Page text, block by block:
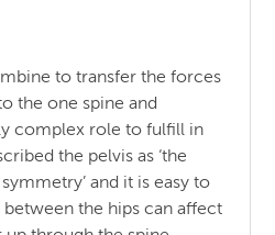
to transfer the forces
the one spine and
complex role to fulfill in
the pelvis as ‘the
and it is easy to
the hips can affect